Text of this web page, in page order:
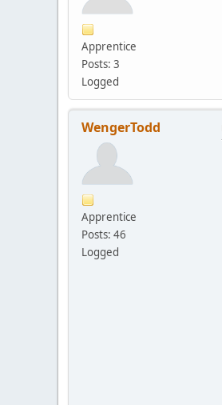
Apprentice
Posts: 3
Logged
WengerTodd
Apprentice
Posts: 46
Logged